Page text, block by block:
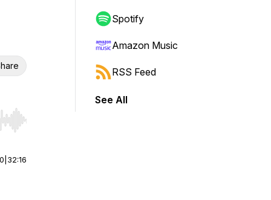
Hold shift to jump forward or backward.
32:16
Spotify
Amazon Music
RSS Feed
See All